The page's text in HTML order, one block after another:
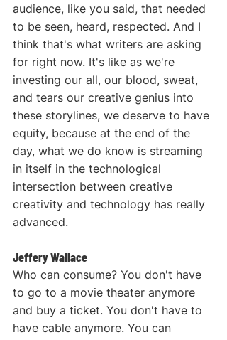
audience, like you said, that needed
to be seen, heard, respected. And I
think that's what writers are asking
for right now. It's like as we're
investing our all, our blood, sweat,
and tears our creative genius into
these storylines, we deserve to have
equity, because at the end of the
day, what we do know is streaming
in itself in the technological
intersection between creative
creativity and technology has really
advanced.
Jeffery Wallace
Who can consume? You don't have
to go to a movie theater anymore
and buy a ticket. You don't have to
have cable anymore. You can